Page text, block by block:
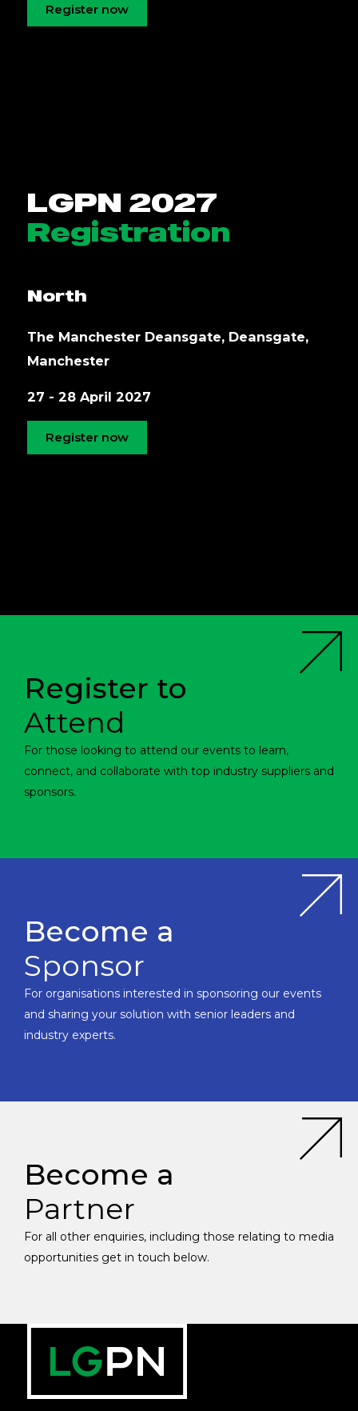
Register now
LGPN 2027
Registration
North
The Manchester Deansgate, Deansgate,
Manchester
27 - 28 April 2027
Register now
Register to
Attend
For those looking to attend our events to learn,
connect, and collaborate with top industry suppliers and
sponsors.
Become a
Sponsor
For organisations interested in sponsoring our events
and sharing your solution with senior leaders and
industry experts.
Become a
Partner
For all other enquiries, including those relating to media
opportunities get in touch below.